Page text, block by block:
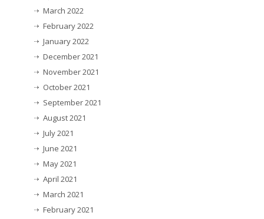
March 2022
February 2022
January 2022
December 2021
November 2021
October 2021
September 2021
August 2021
July 2021
June 2021
May 2021
April 2021
March 2021
February 2021